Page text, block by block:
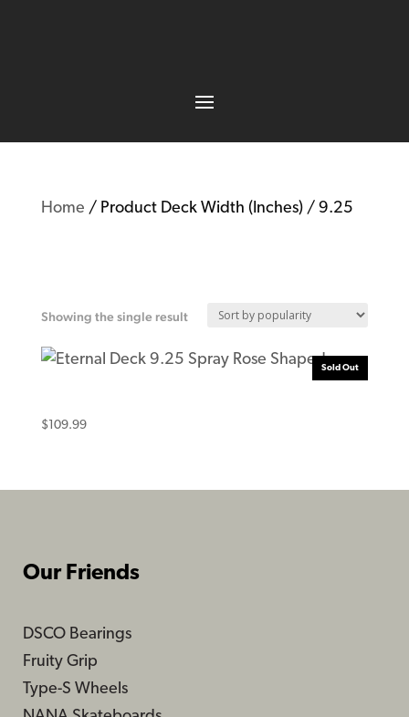
Home / Product Deck Width (Inches) / 9.25
Showing the single result
Sold Out
$109.99
Our Friends
DSCO Bearings
Fruity Grip
Type-S Wheels